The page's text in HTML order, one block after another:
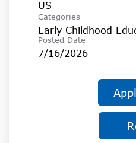
Categories
Early Childhood
Posted Date
7/16/2026